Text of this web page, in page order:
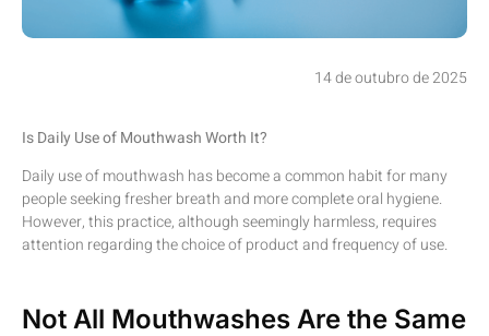
14 de outubro de 2025
Is Daily Use of Mouthwash Worth It?
Daily use of mouthwash has become a common habit for many
people seeking fresher breath and more complete oral hygiene.
However, this practice, although seemingly harmless, requires
attention regarding the choice of product and frequency of use.
Not All Mouthwashes Are the Same